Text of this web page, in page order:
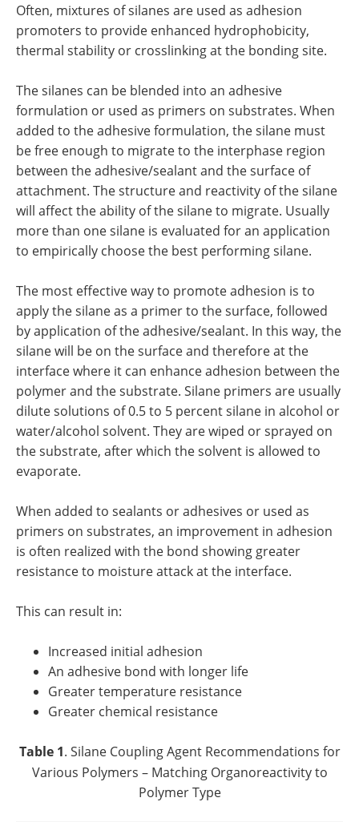
Often, mixtures of silanes are used as adhesion
promoters to provide enhanced hydrophobicity,
thermal stability or crosslinking at the bonding site.
The silanes can be blended into an adhesive
formulation or used as primers on substrates. When
added to the adhesive formulation, the silane must
be free enough to migrate to the interphase region
between the adhesive/sealant and the surface of
attachment. The structure and reactivity of the silane
will affect the ability of the silane to migrate. Usually
more than one silane is evaluated for an application
to empirically choose the best performing silane.
The most effective way to promote adhesion is to
apply the silane as a primer to the surface, followed
by application of the adhesive/sealant. In this way, the
silane will be on the surface and therefore at the
interface where it can enhance adhesion between the
polymer and the substrate. Silane primers are usually
dilute solutions of 0.5 to 5 percent silane in alcohol or
water/alcohol solvent. They are wiped or sprayed on
the substrate, after which the solvent is allowed to
evaporate.
When added to sealants or adhesives or used as
primers on substrates, an improvement in adhesion
is often realized with the bond showing greater
resistance to moisture attack at the interface.
This can result in:
Increased initial adhesion
An adhesive bond with longer life
Greater temperature resistance
Greater chemical resistance
Table 1. Silane Coupling Agent Recommendations for
Various Polymers – Matching Organoreactivity to
Polymer Type